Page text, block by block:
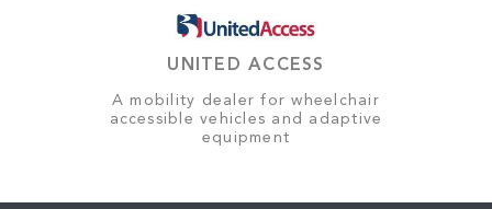
UNITED ACCESS
A mobility dealer for wheelchair
accessible vehicles and adaptive
equipment